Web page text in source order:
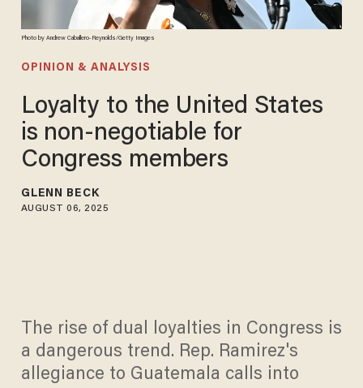
Photo by Andrew Caballero-Reynolds/Getty Images
OPINION & ANALYSIS
Loyalty to the United States
is non-negotiable for
Congress members
GLENN BECK
AUGUST 06, 2025
The rise of dual loyalties in Congress is
a dangerous trend. Rep. Ramirez's
allegiance to Guatemala calls into